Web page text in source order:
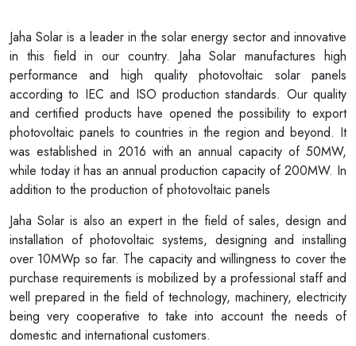
Jaha Solar is a leader in the solar energy sector and innovative
in this field in our country. Jaha Solar manufactures high
performance and high quality photovoltaic solar panels
according to IEC and ISO production standards. Our quality
and certified products have opened the possibility to export
photovoltaic panels to countries in the region and beyond. It
was established in 2016 with an annual capacity of 50MW,
while today it has an annual production capacity of 200MW. In
addition to the production of photovoltaic panels
Jaha Solar is also an expert in the field of sales, design and
installation of photovoltaic systems, designing and installing
over 10MWp so far. The capacity and willingness to cover the
purchase requirements is mobilized by a professional staff and
well prepared in the field of technology, machinery, electricity
being very cooperative to take into account the needs of
domestic and international customers.